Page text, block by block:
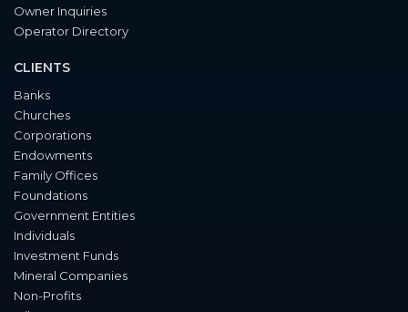
Owner Inquiries
Operator Directory
CLIENTS
Banks
Churches
Corporations
Endowments
Family Offices
Foundations
Government Entities
Individuals
Investment Funds
Mineral Companies
Non-Profits